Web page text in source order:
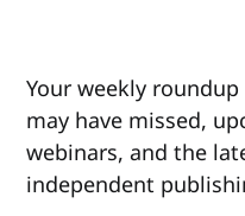
Your weekly
may have missed,
webinars, and the
independent